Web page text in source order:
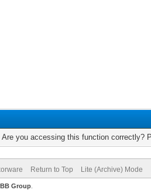
you accessing this function correctly?
Return to Top Lite (Archive) Mode
Group